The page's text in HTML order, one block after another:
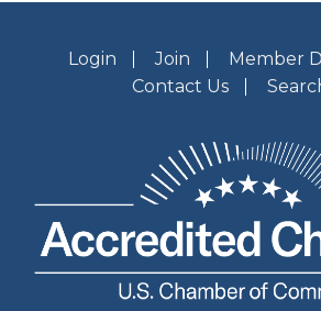
Login Join
Member
Contact Us